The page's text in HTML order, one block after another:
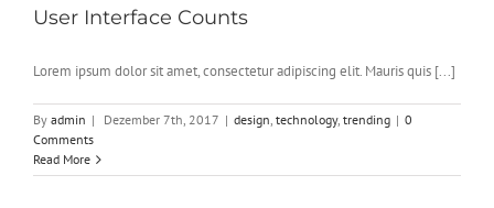
User Interface Counts
Lorem ipsum dolor sit amet, consectetur adipiscing elit. Mauris quis [...]
By admin | Dezember 7th, 2017 | design technology, trending | 0
Comments
Read More